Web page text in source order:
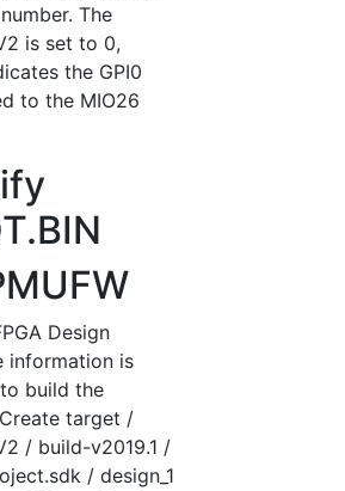
The
is set to 0,
the GPI0
to the MIO26
Design
information is
build the
Create target /
/ build-v2019.1 /
/ design_1